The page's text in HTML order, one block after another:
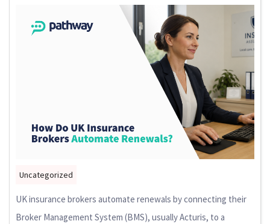
Uncategorized
UK insurance brokers automate renewals by connecting their
Broker Management System (BMS), usually Acturis, to a